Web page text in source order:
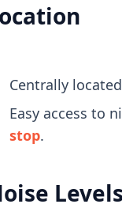
Centrally
Easy access to
stop.
Levels